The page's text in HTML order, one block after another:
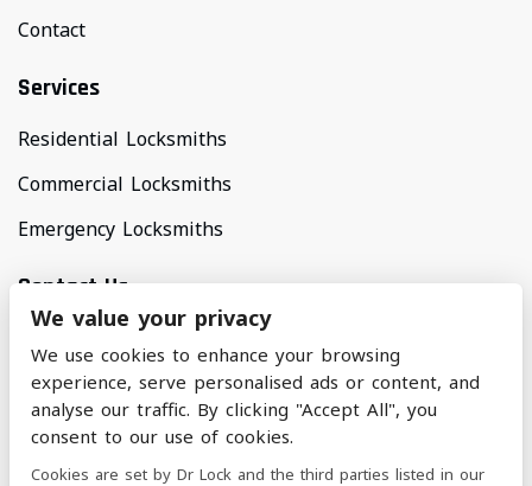
Contact
Services
Residential Locksmiths
Commercial Locksmiths
Emergency Locksmiths
Contact Us
Areas Covered
North Manchester & Surrounding Areas
nickandalifoster@btinternet.com
We value your privacy
We use cookies to enhance your browsing
experience, serve personalised ads or content, and
analyse our traffic. By clicking "Accept All", you
consent to our use of cookies.
Cookies are set by Dr Lock and the third parties listed in our